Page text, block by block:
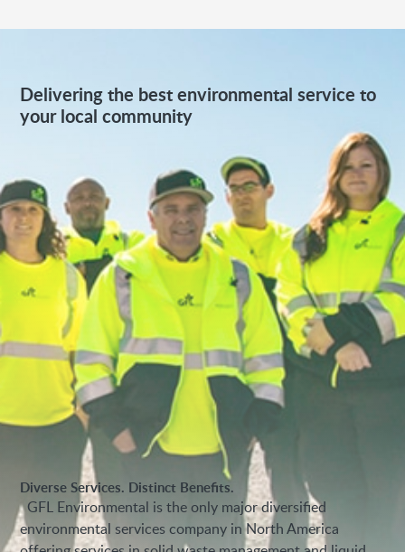
Delivering the best environmental service to
your local community
Diverse Services. Distinct Benefits.
GFL Environmental is the only major diversified
environmental services company in North America